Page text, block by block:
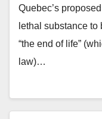
Quebec’s
lethal substance
“the end of life”
law)…